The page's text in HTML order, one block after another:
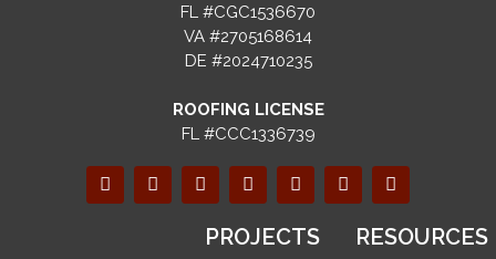
FL #CGC1536670
VA #2705168614
DE #2024710235
ROOFING LICENSE
FL #CCC1336739
PROJECTS RESOURCES